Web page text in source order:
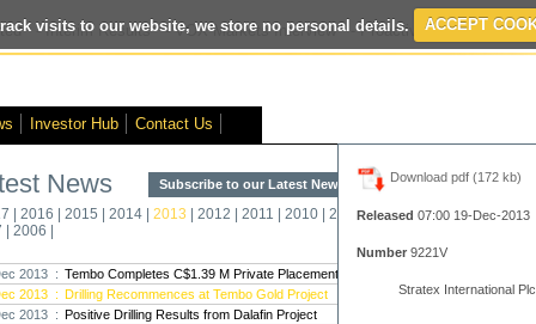
visits to our website, we store no personal details. ACCEPT
- Interim Results - VOX Markets Interview - Proactive Investors
Investor Hub Contact Us
News Subscribe to our Latest News >
| 2016 | 2015 | 2014 | 2013 | 2012 | 2011 | 2010 | 2009|2008|
| 2006 |
2013 : Tembo Completes C$1.39 M Private Placement
2013 : Drilling Recommences at Tembo Gold Project
2013 : Positive Drilling Results from Dalafin Project
Download pdf (172 kb)
Released 07:00 19-Dec-2013
Number 9221V
Stratex International